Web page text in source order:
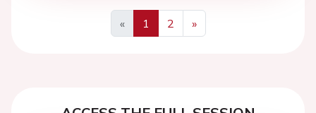
«
Previous
1 2
»
Next